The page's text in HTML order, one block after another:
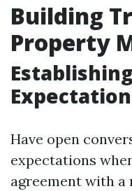
Building
Property
Have open
expectations
agreement with a